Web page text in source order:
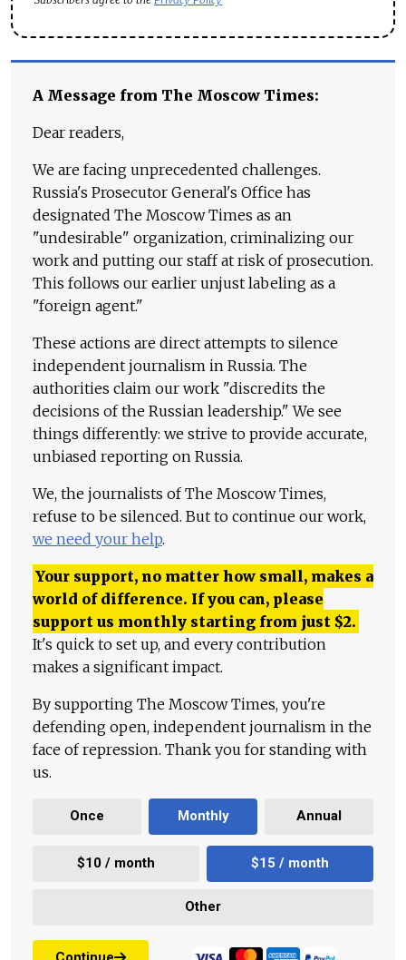
A Message from The Moscow Times:
Dear readers,
We are facing unprecedented challenges.
Russia's Prosecutor General's Office has
designated The Moscow Times as an
"undesirable" organization, criminalizing our
work and putting our staff at risk of prosecution.
This follows our earlier unjust labeling as a
"foreign agent."
These actions are direct attempts to silence
independent journalism in Russia. The
authorities claim our work "discredits the
decisions of the Russian leadership." We see
things differently: we strive to provide accurate,
unbiased reporting on Russia.
We, the journalists of The Moscow Times,
refuse to be silenced. But to continue our work,
we need your help.
Your support, no matter how small, makes a
world of difference. If you can, please
support us monthly starting from just $2.
It's quick to set up, and every contribution
makes a significant impact.
By supporting The Moscow Times, you're
defending open, independent journalism in the
face of repression. Thank you for standing with
us.
Once Monthly Annual
$10 / month $15 / month
Other